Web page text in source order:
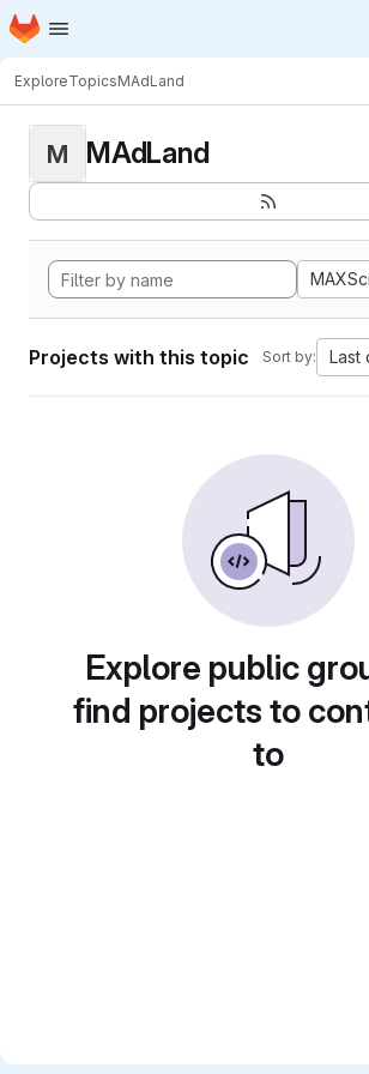
Skip to main content
Homepage
ExploreTopicsMAdLand
M MAdLand
Projects with this topic Sort by: Last
Explore public
find projects to
to